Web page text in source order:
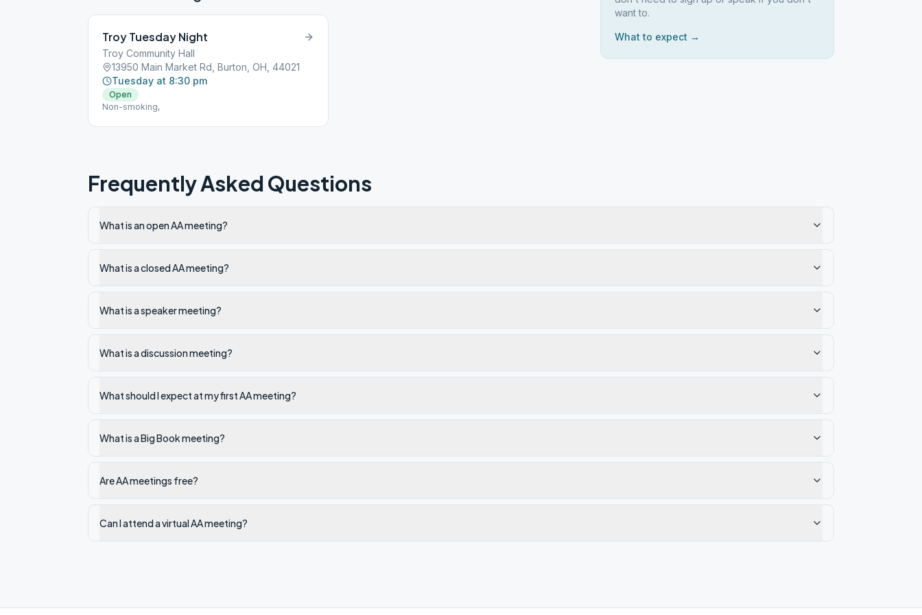
Troy Tuesday Night
Troy Community Hall
13950 Main Market Rd, Burton, OH, 44021
Tuesday at 8:30 pm
Open
Non-smoking,
want to.
What to expect →
Frequently Asked Questions
What is an open AA meeting?
What is a closed AA meeting?
What is a speaker meeting?
What is a discussion meeting?
What should I expect at my first AA meeting?
What is a Big Book meeting?
Are AA meetings free?
Can I attend a virtual AA meeting?